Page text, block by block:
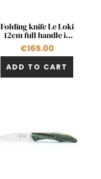
Quick view
Folding knife Le Loki
12cm full handle in
natural beech wood
€165.00
ADD TO CART